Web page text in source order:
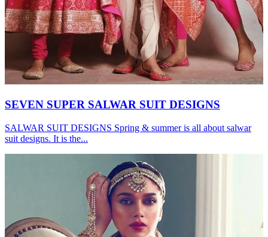
SEVEN SUPER SALWAR SUIT DESIGNS
SALWAR SUIT DESIGNS Spring & summer is all about salwar
suit designs. It is the...